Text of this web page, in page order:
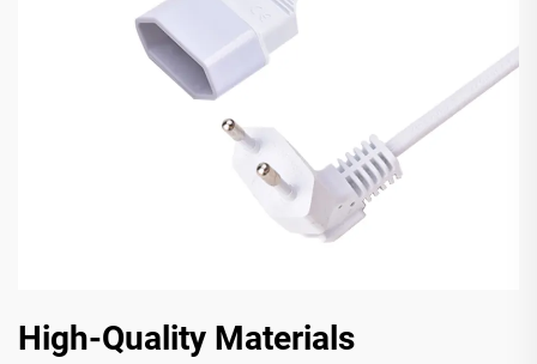
High-Quality Materials